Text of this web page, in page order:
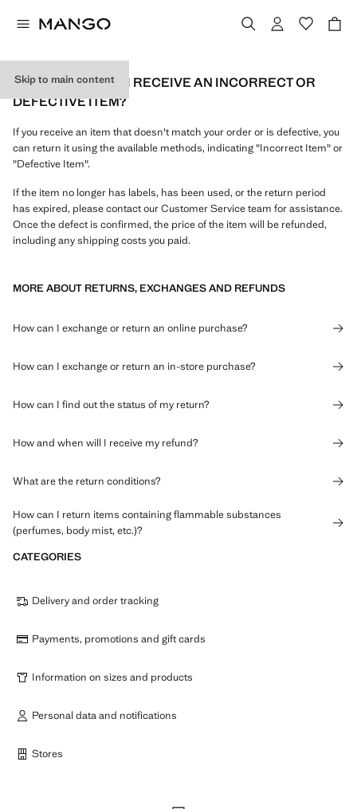
Skip to main content
WHAT CAN I DO IF I RECEIVE AN INCORRECT OR
DEFECTIVE ITEM?
If you receive an item that doesn't match your order or is defective, you
can return it using the available methods, indicating "Incorrect Item" or
"Defective Item".
If the item no longer has labels, has been used, or the return period
has expired, please contact our Customer Service team for assistance.
Once the defect is confirmed, the price of the item will be refunded,
including any shipping costs you paid.
MORE ABOUT RETURNS, EXCHANGES AND REFUNDS
How can I exchange or return an online purchase?
How can I exchange or return an in-store purchase?
How can I find out the status of my return?
How and when will I receive my refund?
What are the return conditions?
How can I return items containing flammable substances
(perfumes, body mist, etc.)?
CATEGORIES
Delivery and order tracking
Payments, promotions and gift cards
Information on sizes and products
Personal data and notifications
Stores